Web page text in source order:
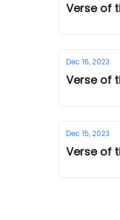
Verse of
Dec 16, 2023
Verse of
Dec 15, 2023
Verse of